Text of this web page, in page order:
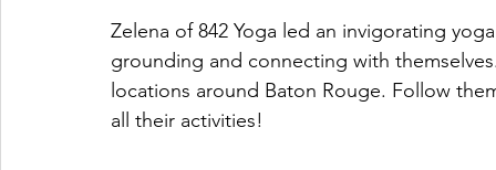
Zelena of 842 Yoga led an invigorating
grounding and connecting with
locations around Baton Rouge. Follow
all their activities!